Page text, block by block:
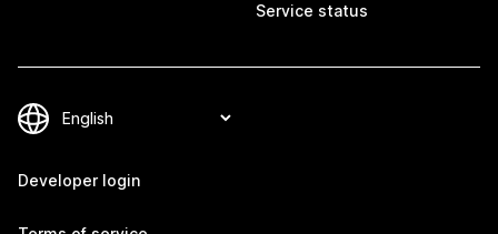
Service status
Developer login